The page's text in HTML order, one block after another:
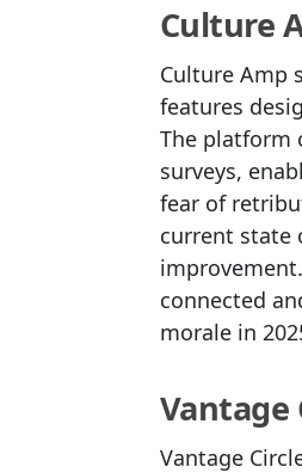
Culture
Culture Amp
features
The platform
surveys,
fear of
current state
connected
morale in
Vantage
Vantage